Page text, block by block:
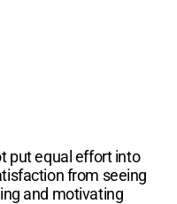
put equal effort into
from seeing
and motivating